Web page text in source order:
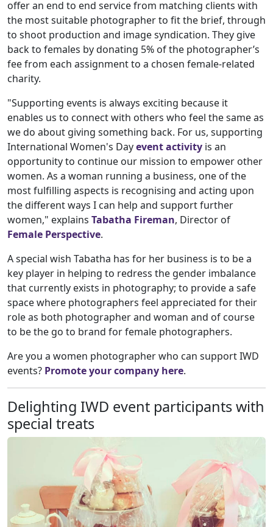
offer an end to end service from matching clients with
the most suitable photographer to fit the brief, through
to shoot production and image syndication. They give
back to females by donating 5% of the photographer’s
fee from each assignment to a chosen female-related
charity.
"Supporting events is always exciting because it
enables us to connect with others who feel the same as
we do about giving something back. For us, supporting
International Women's Dayevent activity is an
opportunity to continue our mission to empower other
women. As a woman running a business, one of the
most fulfilling aspects is recognising and acting upon
the different ways I can help and support further
women," explains Tabatha Fireman, Director of
Female Perspective.
A special wish Tabatha has for her business is to be a
key player in helping to redress the gender imbalance
that currently exists in photography; to provide a safe
space where photographers feel appreciated for their
role as both photographer and woman and of course
to be the go to brand for female photographers.
Are you a women photographer who can support IWD
events? Promote your company here.
Delighting IWD event participants with
special treats